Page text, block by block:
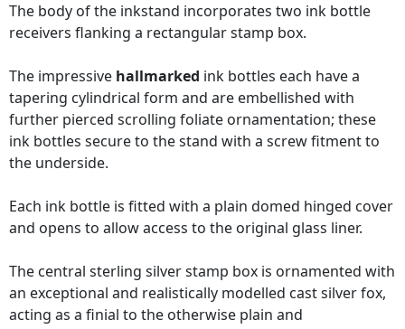
The body of the inkstand incorporates two ink bottle
receivers flanking a rectangular stamp box.
The impressive hallmarked ink bottles each have a
tapering cylindrical form and are embellished with
further pierced scrolling foliate ornamentation; these
ink bottles secure to the stand with a screw fitment to
the underside.
Each ink bottle is fitted with a plain domed hinged cover
and opens to allow access to the original glass liner.
The central sterling silver stamp box is ornamented with
an exceptional and realistically modelled cast silver fox,
acting as a finial to the otherwise plain and